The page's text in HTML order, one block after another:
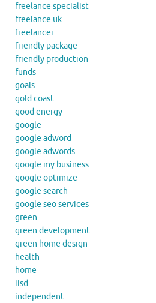
freelance specialist
freelance uk
freelancer
friendly package
friendly production
funds
goals
gold coast
good energy
google
google adword
google adwords
google my business
google optimize
google search
google seo services
green
green development
green home design
health
home
iisd
independent